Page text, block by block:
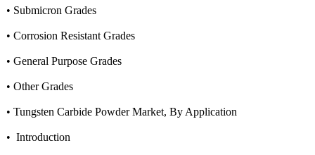
• Submicron Grades
• Corrosion Resistant Grades
• General Purpose Grades
• Other Grades
• Tungsten Carbide Powder Market, By Application
• Introduction